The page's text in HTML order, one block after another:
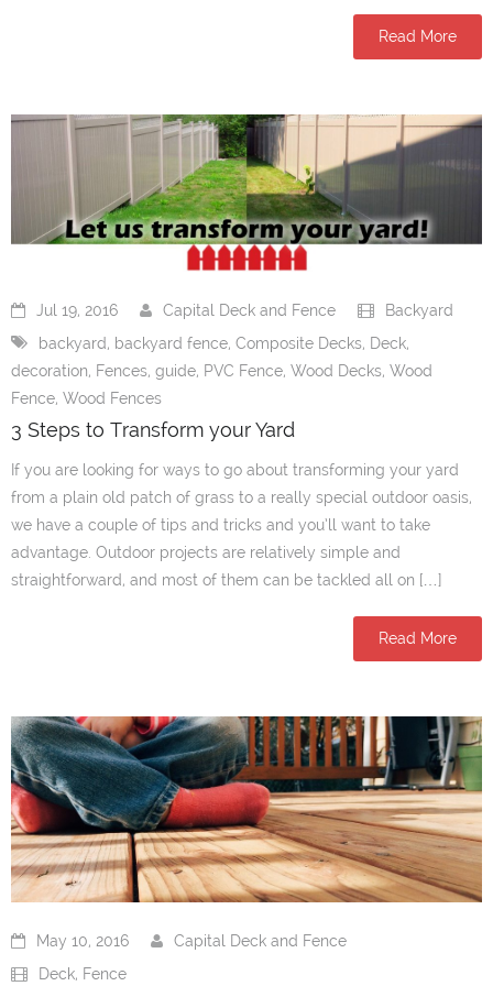
Read More
Jul 19, 2016 Capital Deck and Fence
Backyard
backyard, backyard fence, Composite Decks, Deck,
decoration, Fences, guide, PVC Fence, Wood Decks, Wood
Fence, Wood Fences
3 Steps to Transform your Yard
If you are looking for ways to go about transforming your yard
from a plain old patch of grass to a really special outdoor oasis,
we have a couple of tips and tricks and you’ll want to take
advantage. Outdoor projects are relatively simple and
straightforward, and most of them can be tackled all on […]
Read More
May 10, 2016
Capital Deck and Fence
Deck, Fence